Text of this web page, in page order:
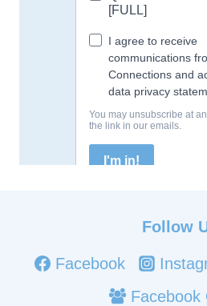
Follow
Facebook
Facebook